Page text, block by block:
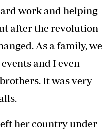
work and helping
after the revolution
As a family, we
and I even
It was very
her country under